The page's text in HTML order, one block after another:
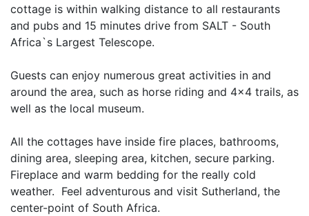
cottage is within walking distance to all restaurants
and pubs and 15 minutes drive from SALT - South
Africa`s Largest Telescope.
Guests can enjoy numerous great activities in and
around the area, such as horse riding and 4x4 trails, as
well as the local museum.
All the cottages have inside fire places, bathrooms,
dining area, sleeping area, kitchen, secure parking.
Fireplace and warm bedding for the really cold
weather. Feel adventurous and visit Sutherland, the
center-point of South Africa.